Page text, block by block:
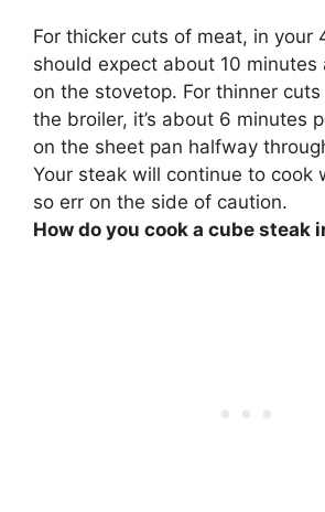
For thicker cuts of meat, in your
should expect about 10 minutes
on the stovetop. For thinner
the broiler, it’s about 6 minutes
on the sheet pan halfway
Your steak will continue to cook
so err on the side of caution.
How do you cook a cube steak